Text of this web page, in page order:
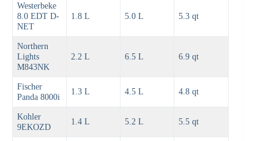
Westerbeke
8.0 EDT D-
NET
1.8 L 5.0 L 5.3 qt
Northern
Lights
M843NK
2.2 L 6.5 L 6.9 qt
Fischer
Panda 8000i
1.3 L 4.5 L 4.8 qt
Kohler
9EKOZD
1.4 L 5.2 L 5.5 qt